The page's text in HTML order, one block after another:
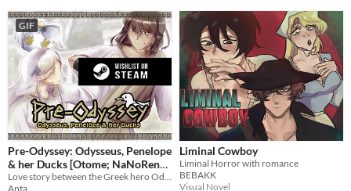
GIF
Pre-Odyssey: Odysseus, Penelope
& her Ducks [Otome; NaNoReno
Version]
Anta
Liminal Cowboy
Liminal Horror with romance
BEBAKK
Visual Novel